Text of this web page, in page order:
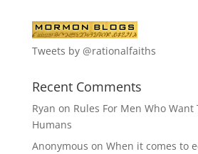
Tweets by @rationalfaiths
Recent Comments
Ryan on Rules For Men Who Want
Humans
Anonymous on When it comes to